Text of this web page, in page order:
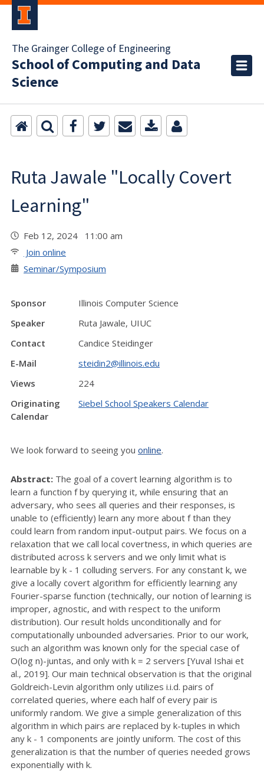
The Grainger College of Engineering
School of Computing and Data
Science
Ruta Jawale "Locally Covert
Learning"
Feb 12, 2024 11:00 am
Join online
Seminar/Symposium
Sponsor
Illinois Computer Science
Speaker
Ruta Jawale, UIUC
Contact
Candice Steidinger
E-Mail
steidin2@illinois.edu
Views
224
Originating
Calendar
Siebel School Speakers Calendar
We look forward to seeing you online.
Abstract: The goal of a covert learning algorithm is to
learn a function f by querying it, while ensuring that an
adversary, who sees all queries and their responses, is
unable to (efficiently) learn any more about f than they
could learn from random input-output pairs. We focus on a
relaxation that we call local covertness, in which queries are
distributed across k servers and we only limit what is
learnable by k - 1 colluding servers. For any constant k, we
give a locally covert algorithm for efficiently learning any
Fourier-sparse function (technically, our notion of learning is
improper, agnostic, and with respect to the uniform
distribution). Our result holds unconditionally and for
computationally unbounded adversaries. Prior to our work,
such an algorithm was known only for the special case of
O(log n)-juntas, and only with k = 2 servers [Yuval Ishai et
al., 2019]. Our main technical observation is that the original
Goldreich-Levin algorithm only utilizes i.i.d. pairs of
correlated queries, where each half of every pair is
uniformly random. We give a simple generalization of this
algorithm in which pairs are replaced by k-tuples in which
any k - 1 components are jointly uniform. The cost of this
generalization is that the number of queries needed grows
exponentially with k.